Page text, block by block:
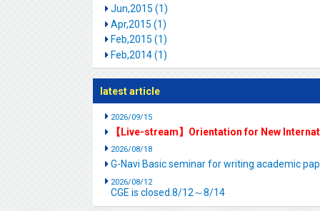
Jun,2015 (1)
Apr,2015 (1)
Feb,2015 (1)
Feb,2014 (1)
latest article
2026/09/15
【Live-stream】Orientation for New
2026/08/18
G-Navi Basic seminar for writing academic
2026/08/12
CGE is closed.8/12～8/14